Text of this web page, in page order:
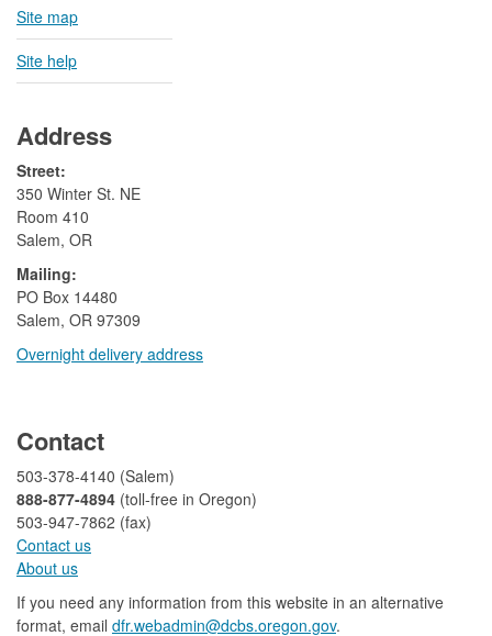
Site map
Site help
Address
Street:
350 Winter St. NE
Room 410
Salem, OR
Mailing:
​PO Box 14480
Salem, OR 97309
Overnight delivery address​​
Contact
503-378-4140 (Salem)
888-877-4894 (toll-free in Oregon)
503-947-7862 (fax)​​​​
Contact us
About us​
If you need any information from this website in an alternative
format, email dfr.webadmin@dcbs.oregon.gov​.